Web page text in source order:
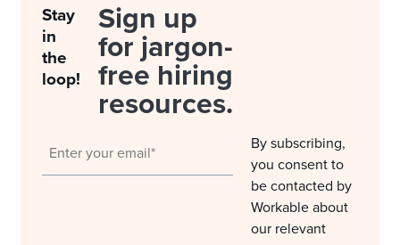
Stay
in
the
loop!
Sign up
for jargon-
free hiring
resources.
By subscribing,
you consent to
be contacted by
Workable about
our relevant